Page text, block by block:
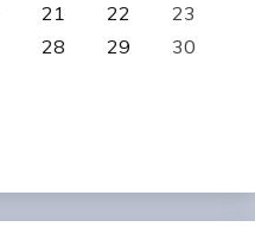
21 22
23
28 29
30